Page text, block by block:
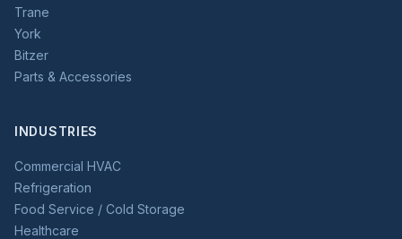
Trane
York
Bitzer
Parts & Accessories
INDUSTRIES
Commercial HVAC
Refrigeration
Food Service / Cold Storage
Healthcare